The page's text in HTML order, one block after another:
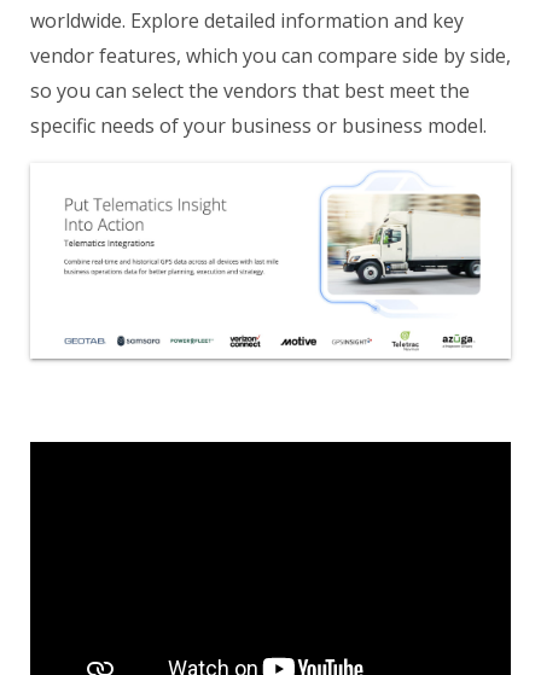
worldwide. Explore detailed information and key
vendor features, which you can compare side by side,
so you can select the vendors that best meet the
specific needs of your business or business model.